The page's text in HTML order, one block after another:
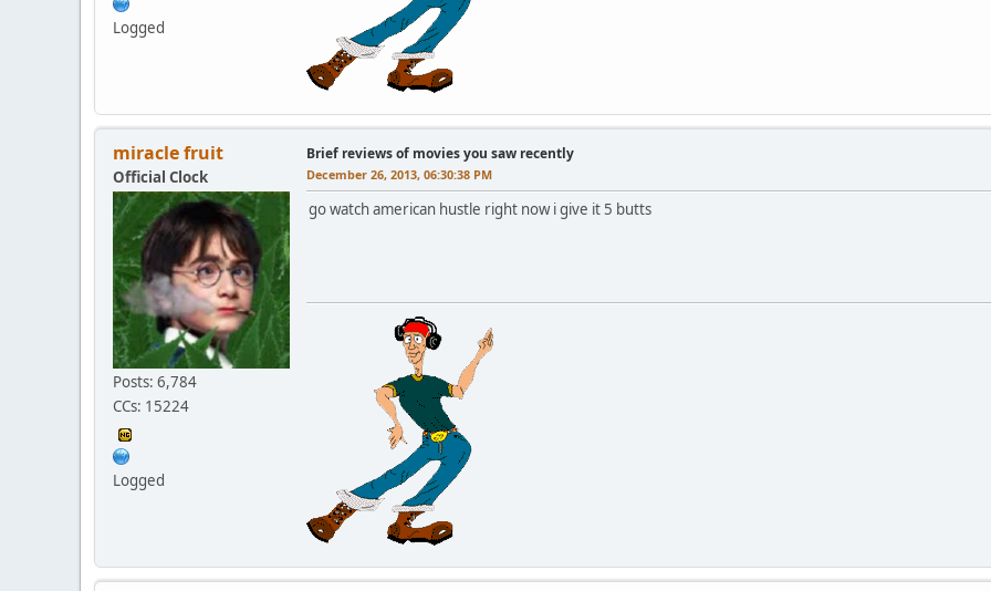
Logged
miracle fruit
Official Clock
Posts: 6,784
CCs: 15224
Logged
Brief reviews of movies you saw recently
December 26, 2013, 06:30:38 PM
go watch american hustle right now i give it 5 butts